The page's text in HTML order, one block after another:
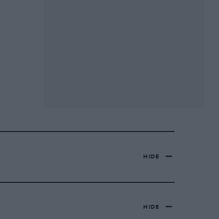
HIDE
HIDE